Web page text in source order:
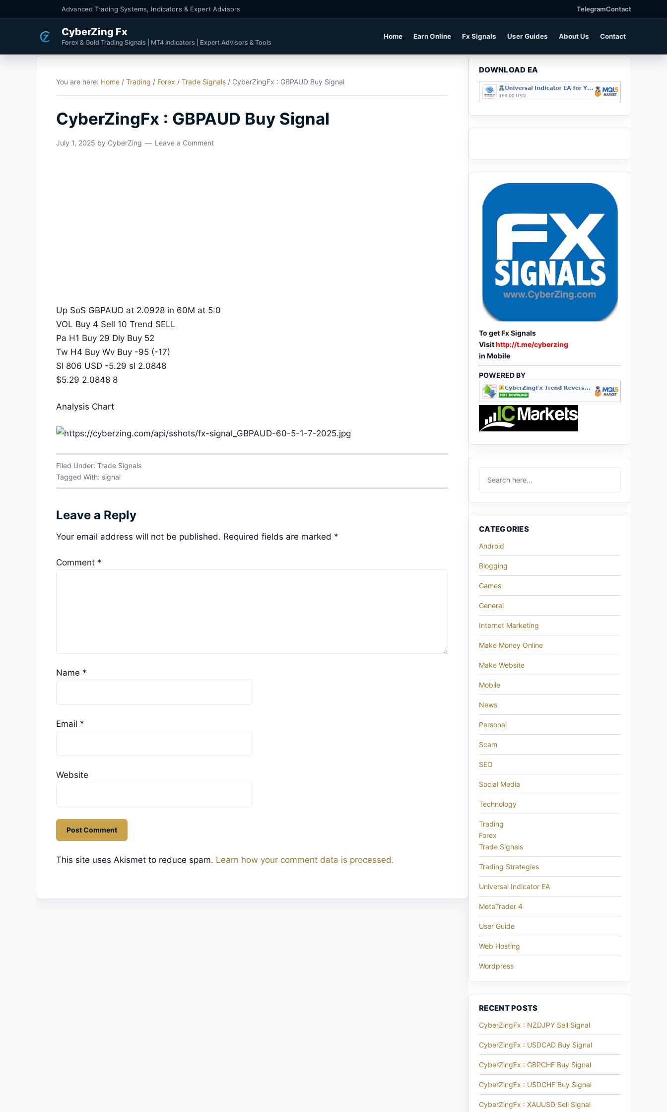
Advanced Trading Systems, Indicators & Expert Advisors TelegramContact
CyberZing Fx
Forex & Gold Trading Signals | MT4 Indicators | Expert Advisors & Tools
Home Earn Online Fx Signals User Guides About Us Contact
You are here: Home / Trading / Forex / Trade Signals / CyberZingFx : GBPAUD Buy Signal
CyberZingFx : GBPAUD Buy Signal
July 1, 2025 by CyberZing Leave a Comment
Up SoS GBPAUD at 2.0928 in 60M at 5:0
VOL Buy 4 Sell 10 Trend SELL
Pa H1 Buy 29 Dly Buy 52
Tw H4 Buy Wv Buy -95 (-17)
Sl 806 USD -5.29 sl 2.0848
$5.29 2.0848 8
Analysis Chart
Filed Under: Trade Signals
Tagged With: signal
Leave a Reply
Your email address will not be published. Required fields are marked *
Comment *
Name *
Email *
Website
This site uses Akismet to reduce spam. Learn how your comment data is processed.
DOWNLOAD EA
To get Fx Signals
Visithttp://t.me/cyberzing
in Mobile
POWERED BY
CATEGORIES
Android
Blogging
Games
General
Internet Marketing
Make Money Online
Make Website
Mobile
News
Personal
Scam
SEO
Social Media
Technology
Trading
Forex
Trade Signals
Trading Strategies
Universal Indicator EA
MetaTrader 4
User Guide
Web Hosting
Wordpress
RECENT POSTS
CyberZingFx : NZDJPY Sell Signal
CyberZingFx : USDCAD Buy Signal
CyberZingFx : GBPCHF Buy Signal
CyberZingFx : USDCHF Buy Signal
CyberZingFx : XAUUSD Sell Signal